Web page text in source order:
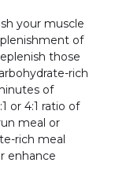
your muscle
of
those
rich
of
or 4:1 ratio of
meal or
rich meal
enhance